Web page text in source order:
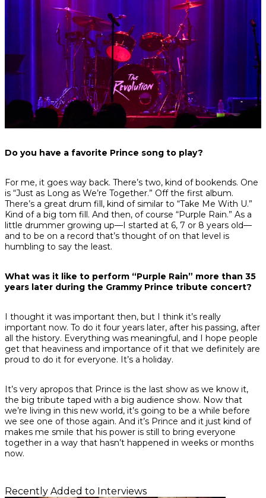
Do you have a favorite Prince song to play?
For me, it goes way back. There’s two, kind of bookends. One
is “Just as Long as We’re Together.” Off the first album.
There’s a great drum fill, kind of similar to “Take Me With U.”
Kind of a big tom fill. And then, of course “Purple Rain.” As a
little drummer growing up—I started at 6, 7 or 8 years old—
and to be on a record that’s thought of on that level is
humbling to say the least.
What was it like to perform “Purple Rain” more than 35
years later during the Grammy Prince tribute concert?
I thought it was important then, but I think it’s really
important now. To do it four years later, after his passing, after
all the history. Everything was meaningful, and I hope people
get that heaviness and importance of it that we definitely are
proud to do it for everyone. It’s a holiday.
It’s very apropos that Prince is the last show as we know it,
the big tribute taped with a big audience show. Now that
we’re living in this new world, it’s going to be a while before
we see one of those again. And it’s Prince and it just kind of
makes me smile that his power is still to bring everyone
together in a way that hasn’t happened in weeks or months
now.
Recently Added to Interviews